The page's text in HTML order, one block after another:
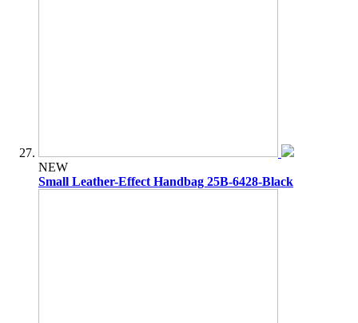
NEW
Small Leather-Effect Handbag 25B-6428-Black